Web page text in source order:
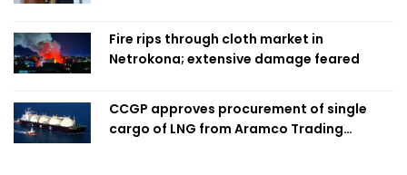
Fire rips through cloth market in
Netrokona; extensive damage feared
CCGP approves procurement of single
cargo of LNG from Aramco Trading